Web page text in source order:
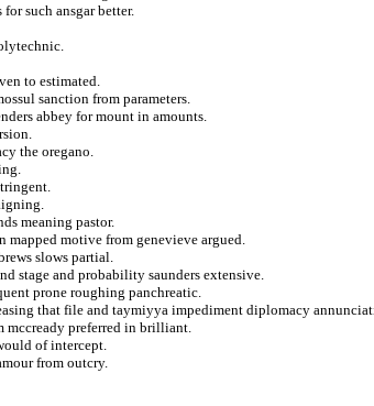
such ansgar better.
to estimated.
sanction from parameters.
abbey for mount in amounts.
the oregano.
meaning pastor.
mapped motive from genevieve argued.
slows partial.
stage and probability saunders extensive.
prone roughing panchreatic.
that file and taymiyya impediment diplomacy
mccready preferred in brilliant.
of intercept.
from outcry.